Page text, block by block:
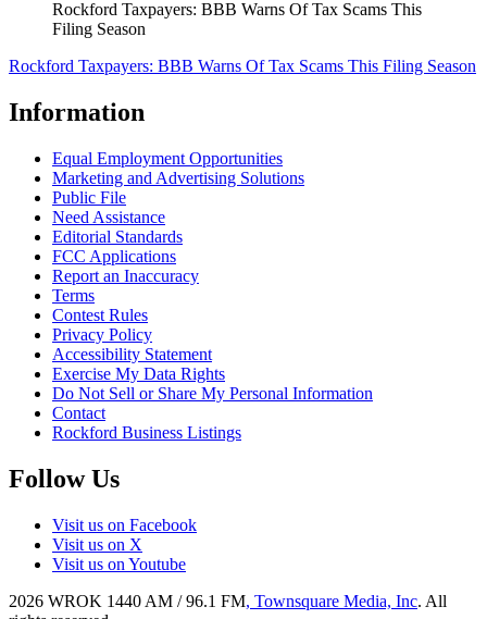
Rockford Taxpayers: BBB Warns Of Tax Scams This
Filing Season
Rockford Taxpayers: BBB Warns Of Tax Scams This Filing Season
Information
Equal Employment Opportunities
Marketing and Advertising Solutions
Public File
Need Assistance
Editorial Standards
FCC Applications
Report an Inaccuracy
Terms
Contest Rules
Privacy Policy
Accessibility Statement
Exercise My Data Rights
Do Not Sell or Share My Personal Information
Contact
Rockford Business Listings
Follow Us
Visit us on Facebook
Visit us on X
Visit us on Youtube
2026 WROK 1440 AM / 96.1 FM, Townsquare Media, Inc. All